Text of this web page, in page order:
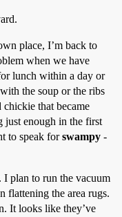
place, I’m back to
when we have
lunch within a day or
the soup or the ribs
that became
just enough in the first
to speak forswampy -
I plan to run the vacuum
flattening the area rugs.
It looks like they’ve